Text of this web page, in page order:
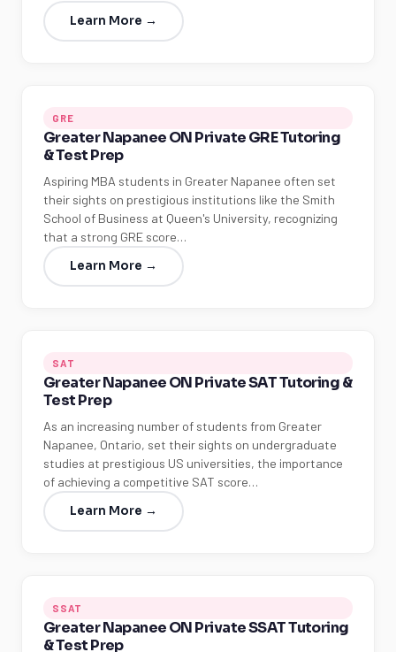
Learn More →
GRE
Greater Napanee ON Private GRE Tutoring
& Test Prep
Aspiring MBA students in Greater Napanee often set
their sights on prestigious institutions like the Smith
School of Business at Queen's University, recognizing
that a strong GRE score…
Learn More →
SAT
Greater Napanee ON Private SAT Tutoring &
Test Prep
As an increasing number of students from Greater
Napanee, Ontario, set their sights on undergraduate
studies at prestigious US universities, the importance
of achieving a competitive SAT score…
Learn More →
SSAT
Greater Napanee ON Private SSAT Tutoring
& Test Prep